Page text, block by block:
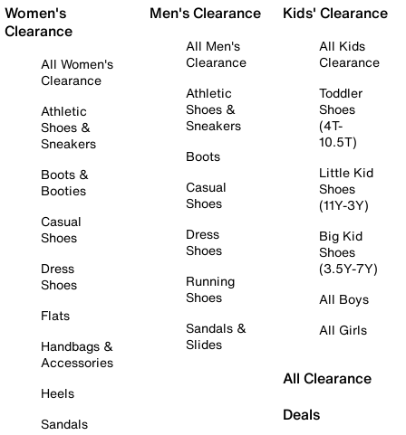
Women's
Clearance
All Women's
Clearance
Athletic
Shoes &
Sneakers
Boots &
Booties
Casual
Shoes
Dress
Shoes
Flats
Handbags &
Accessories
Heels
Sandals
Men's Clearance
All Men's
Clearance
Athletic
Shoes &
Sneakers
Boots
Casual
Shoes
Dress
Shoes
Running
Shoes
Sandals &
Slides
Kids' Clearance
All Kids
Clearance
Toddler
Shoes
(4T-
10.5T)
Little Kid
Shoes
(11Y-3Y)
Big Kid
Shoes
(3.5Y-7Y)
All Boys
All Girls
All Clearance
Deals